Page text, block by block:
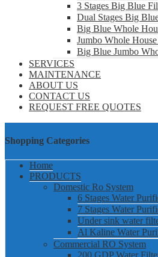
3 Stages Big Blue
Dual Stages Big
Big Blue Whole
Jumbo Whole
Big Blue Jumbo
SERVICES
MAINTENANCE
ABOUT US
CONTACT US
REQUEST FREE QUOTES
Shopping Categories
Home
PRODUCTS
Domestic Ro System
6 Stages Water
7 Stages Water
Under sink water
Al Kaline Water
Commercial RO System
200 GDP Water